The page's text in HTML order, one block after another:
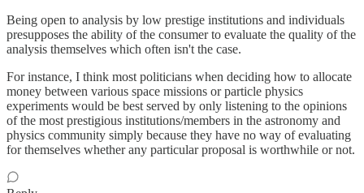
Being open to analysis by low prestige institutions and individuals
presupposes the ability of the consumer to evaluate the quality of the
analysis themselves which often isn't the case.
For instance, I think most politicians when deciding how to allocate
money between various space missions or particle physics
experiments would be best served by only listening to the opinions
of the most prestigious institutions/members in the astronomy and
physics community simply because they have no way of evaluating
for themselves whether any particular proposal is worthwhile or not.